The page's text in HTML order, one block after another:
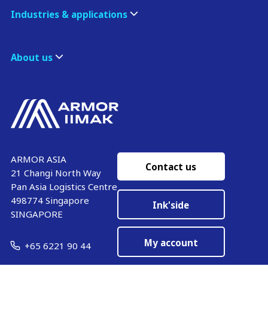
ARMOR ASIA
21 Changi North Way
Pan Asia Logistics Centre​
498774​ Singapore
SINGAPORE
+65 6221 90 44
Contact us
Ink'side
My account
Industries & applications
About us